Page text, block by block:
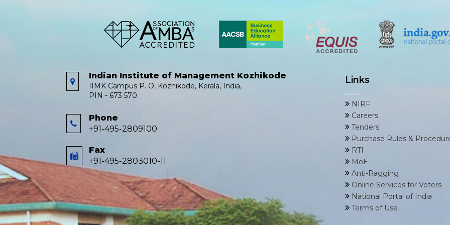
Indian Institute of Management Kozhikode
IIMK Campus P. O, Kozhikode, Kerala, India,
PIN - 673 570
Phone
+91-495-2809100
Fax
+91-495-2803010-11
Links
NIRF
Careers
Tenders
Purchase Rules &
RTI
MoE
Anti-Ragging
Online Services for Voters
National Portal of India
Terms of Use